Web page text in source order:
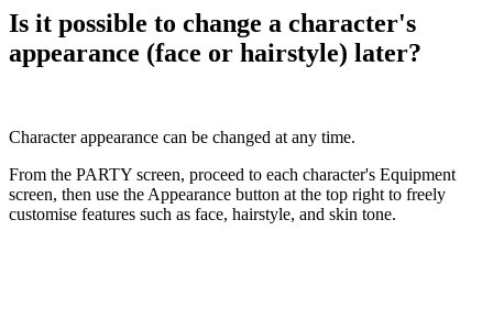
Is it possible to change a character's
appearance (face or hairstyle) later?
Character appearance can be changed at any time.
From the PARTY screen, proceed to each character's Equipment
screen, then use the Appearance button at the top right to freely
customise features such as face, hairstyle, and skin tone.